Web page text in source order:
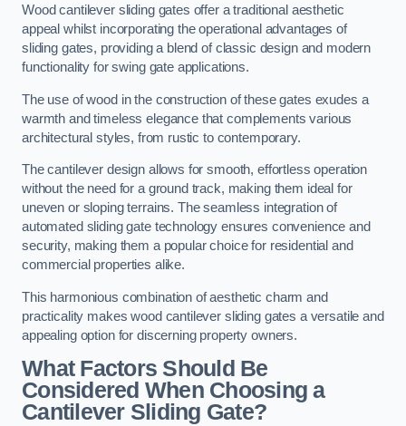
Wood cantilever sliding gates offer a traditional aesthetic
appeal whilst incorporating the operational advantages of
sliding gates, providing a blend of classic design and modern
functionality for swing gate applications.
The use of wood in the construction of these gates exudes a
warmth and timeless elegance that complements various
architectural styles, from rustic to contemporary.
The cantilever design allows for smooth, effortless operation
without the need for a ground track, making them ideal for
uneven or sloping terrains. The seamless integration of
automated sliding gate technology ensures convenience and
security, making them a popular choice for residential and
commercial properties alike.
This harmonious combination of aesthetic charm and
practicality makes wood cantilever sliding gates a versatile and
appealing option for discerning property owners.
What Factors Should Be
Considered When Choosing a
Cantilever Sliding Gate?